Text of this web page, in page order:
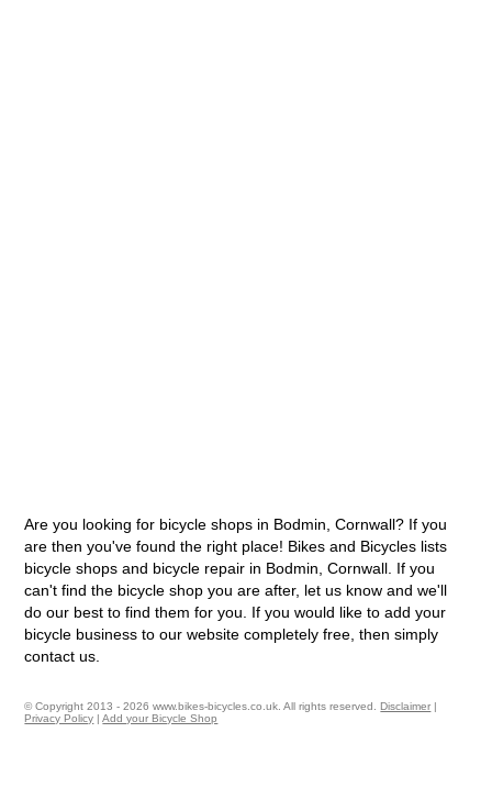
Are you looking for bicycle shops in Bodmin, Cornwall? If you
are then you've found the right place! Bikes and Bicycles lists
bicycle shops and bicycle repair in Bodmin, Cornwall. If you
can't find the bicycle shop you are after, let us know and we'll
do our best to find them for you. If you would like to add your
bicycle business to our website completely free, then simply
contact us.
© Copyright 2013 - 2026 www.bikes-bicycles.co.uk. All rights reserved.Disclaimer |
Privacy Policy |Add your Bicycle Shop